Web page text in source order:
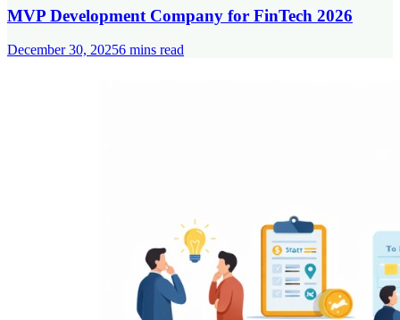
MVP Development Company for FinTech 2026
December 30, 20256 mins read